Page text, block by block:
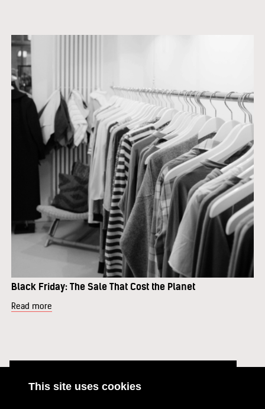
This site uses cookies
Black Friday: The Sale That Cost the Planet
Read more